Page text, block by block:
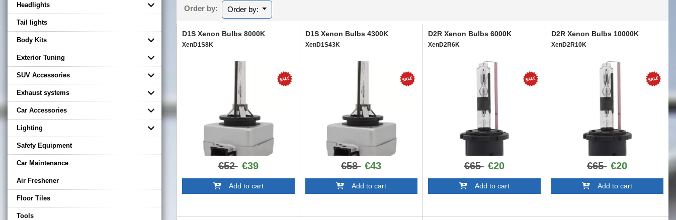
Headlights
Tail lights
Body Kits
Exterior Tuning
SUV Accessories
Exhaust systems
Car Accessories
Lighting
Safety Equipment
Car Maintenance
Air Freshener
Floor Tiles
Tools
Order by: Order by:
D1S Xenon Bulbs 8000K
XenD1S8K
€52 €39
Add to cart
D1S Xenon Bulbs 4300K
XenD1S43K
€58 €43
Add to cart
D2R Xenon Bulbs 6000K
XenD2R6K
€65 €20
Add to cart
D2R Xenon Bulbs 10000K
XenD2R10K
€65 €20
Add to cart